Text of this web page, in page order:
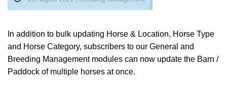
In addition to bulk updating Horse & Location, Horse Type
and Horse Category, subscribers to our General and
Breeding Management modules can now update the Barn /
Paddock of multiple horses at once.